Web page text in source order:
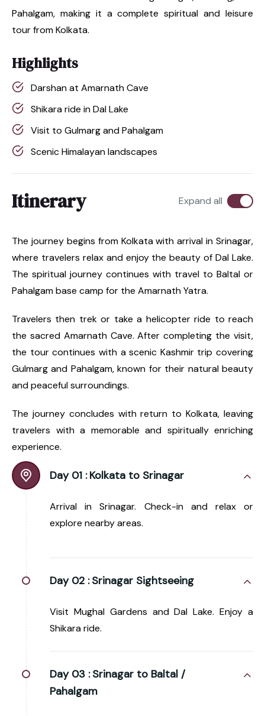
Pahalgam, making it a complete spiritual and leisure
tour from Kolkata.
Highlights
Darshan at Amarnath Cave
Shikara ride in Dal Lake
Visit to Gulmarg and Pahalgam
Scenic Himalayan landscapes
Itinerary Expand all
The journey begins from Kolkata with arrival in Srinagar,
where travelers relax and enjoy the beauty of Dal Lake.
The spiritual journey continues with travel to Baltal or
Pahalgam base camp for the Amarnath Yatra.
Travelers then trek or take a helicopter ride to reach
the sacred Amarnath Cave. After completing the visit,
the tour continues with a scenic Kashmir trip covering
Gulmarg and Pahalgam, known for their natural beauty
and peaceful surroundings.
The journey concludes with return to Kolkata, leaving
travelers with a memorable and spiritually enriching
experience.
Day 01 : Kolkata to Srinagar
Arrival in Srinagar. Check-in and relax or
explore nearby areas.
Day 02 : Srinagar Sightseeing
Visit Mughal Gardens and Dal Lake. Enjoy a
Shikara ride.
Day 03 : Srinagar to Baltal /
Pahalgam